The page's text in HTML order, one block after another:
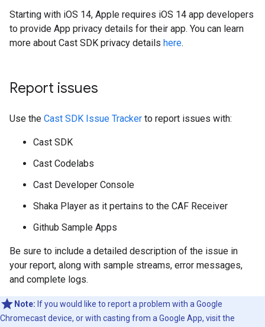
Starting with iOS 14, Apple requires iOS 14 app developers
to provide App privacy details for their app. You can learn
more about Cast SDK privacy details here.
Report issues
Use the Cast SDK Issue Tracker to report issues with:
Cast SDK
Cast Codelabs
Cast Developer Console
Shaka Player as it pertains to the CAF Receiver
Github Sample Apps
Be sure to include a detailed description of the issue in
your report, along with sample streams, error messages,
and complete logs.
Note: If you would like to report a problem with a Google
Chromecast device, or with casting from a Google App, visit the